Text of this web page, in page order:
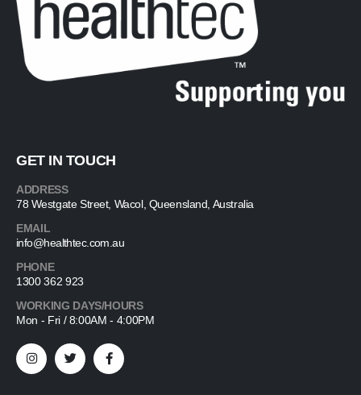
GET IN TOUCH
ADDRESS
78 Westgate Street, Wacol, Queensland, Australia
EMAIL
info@healthtec.com.au
PHONE
1300 362 923
WORKING DAYS/HOURS
Mon - Fri / 8:00AM - 4:00PM